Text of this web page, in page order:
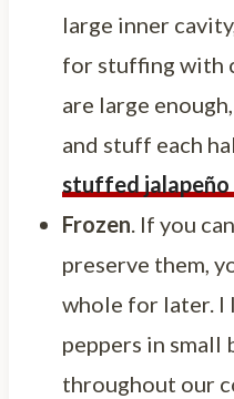
large inner
for stuffing with
are large
and stuff each
stuffed jalapeño
Frozen. If you
preserve them,
whole for later. I
peppers in small
throughout our